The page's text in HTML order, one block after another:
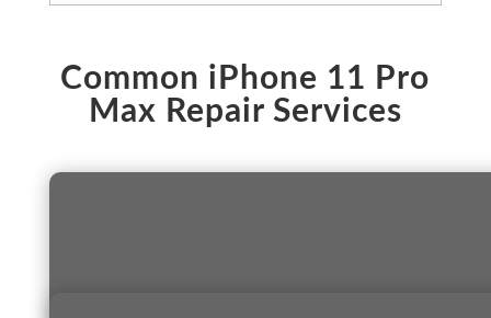
Common iPhone 11 Pro
Max Repair Services